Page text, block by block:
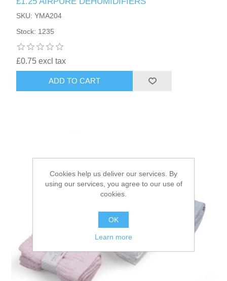
SKU: YMA204
Stock: 1235
£0.75 excl tax
ADD TO CART
Cookies help us deliver our services. By
using our services, you agree to our use of
cookies.
OK
Learn more